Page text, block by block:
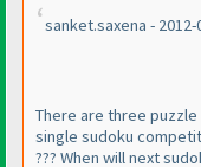
sanket.saxena - 2012-
There are three
single sudoku
??? When will next